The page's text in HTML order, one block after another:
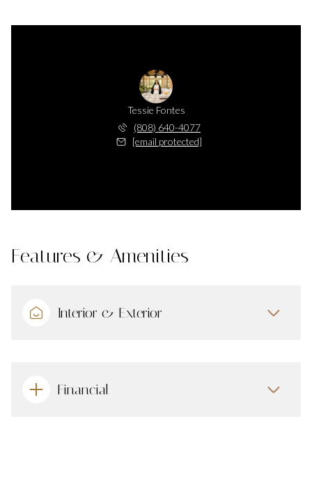
Tessie Fontes
(808) 640-4077
[email protected]
Features & Amenities
Interior & Exterior
Financial